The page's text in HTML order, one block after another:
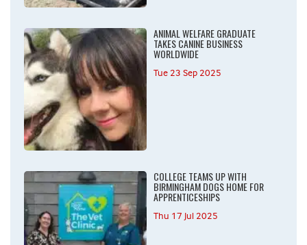
ANIMAL WELFARE GRADUATE
TAKES CANINE BUSINESS
WORLDWIDE
Tue 23 Sep 2025
COLLEGE TEAMS UP WITH
BIRMINGHAM DOGS HOME FOR
APPRENTICESHIPS
Thu 17 Jul 2025